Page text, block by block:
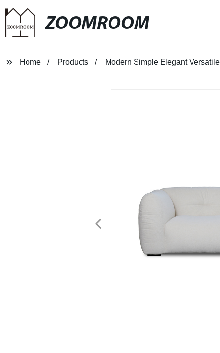
ZOOMROOM
Home Products Modern Simple Elegant